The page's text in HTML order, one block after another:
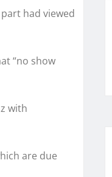
had viewed
“no show
with
are due